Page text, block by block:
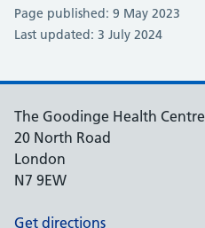
Page published: 9 May 2023
Last updated: 3 July 2024
The Goodinge Health Centre
20 North Road
London
N7 9EW
Get directions